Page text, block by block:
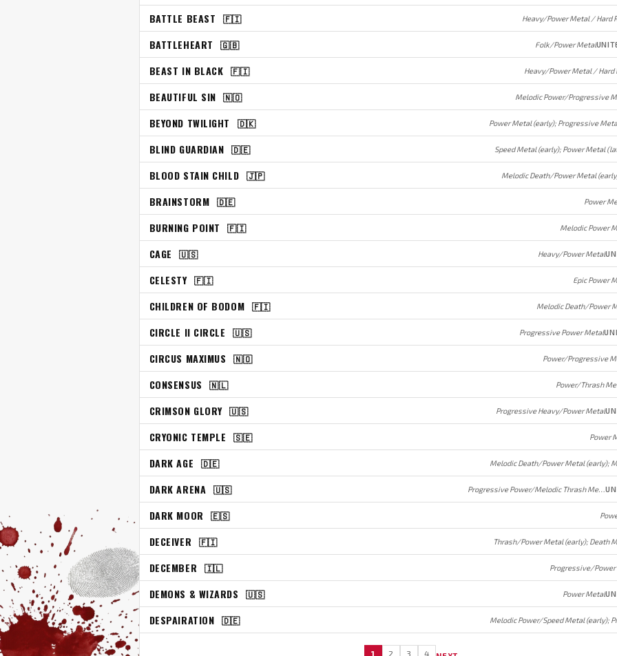
BATTLE BEAST 🇫🇮 Heavy/Power Metal / Hard
BATTLEHEART 🇬🇧 Folk/Power Metal
BEAST IN BLACK 🇫🇮 Heavy/Power Metal / Hard
BEAUTIFUL SIN 🇳🇴 Melodic Power/Progressive
BEYOND TWILIGHT 🇩🇰
BLIND GUARDIAN 🇩🇪 Speed Metal (early); Power Metal
BLOOD STAIN CHILD 🇯🇵
BRAINSTORM 🇩🇪 Power
BURNING POINT 🇫🇮 Melodic Power
CAGE 🇺🇸 Heavy/Power Metal
CELESTY 🇫🇮 Epic Power
CHILDREN OF BODOM 🇫🇮 Melodic Death/Power
CIRCLE II CIRCLE 🇺🇸 Progressive Power Metal
CIRCUS MAXIMUS 🇳🇴 Power/Progressive
CONSENSUS 🇳🇱 Power/Thrash
CRIMSON GLORY 🇺🇸 Progressive Heavy/Power Metal
CRYONIC TEMPLE 🇸🇪 Power
DARK AGE 🇩🇪
DARK ARENA 🇺🇸 Progressive Power/Melodic Thrash Metal
DARK MOOR 🇪🇸
DECEIVER 🇫🇮
DECEMBER 🇮🇱 Progressive/
DEMONS & WIZARDS 🇺🇸 Power Metal
DESPAIRATION 🇩🇪
1 2 3 4